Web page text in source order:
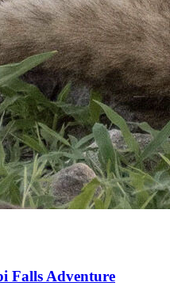
Falls Adventure